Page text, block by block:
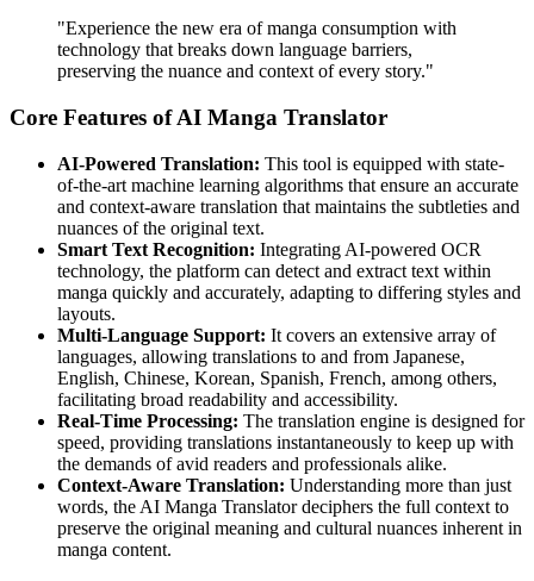
"Experience the new era of manga consumption with
technology that breaks down language barriers,
preserving the nuance and context of every story."
Core Features of AI Manga Translator
AI-Powered Translation: This tool is equipped with state-
of-the-art machine learning algorithms that ensure an accurate
and context-aware translation that maintains the subtleties and
nuances of the original text.
Smart Text Recognition: Integrating AI-powered OCR
technology, the platform can detect and extract text within
manga quickly and accurately, adapting to differing styles and
layouts.
Multi-Language Support: It covers an extensive array of
languages, allowing translations to and from Japanese,
English, Chinese, Korean, Spanish, French, among others,
facilitating broad readability and accessibility.
Real-Time Processing: The translation engine is designed for
speed, providing translations instantaneously to keep up with
the demands of avid readers and professionals alike.
Context-Aware Translation: Understanding more than just
words, the AI Manga Translator deciphers the full context to
preserve the original meaning and cultural nuances inherent in
manga content.